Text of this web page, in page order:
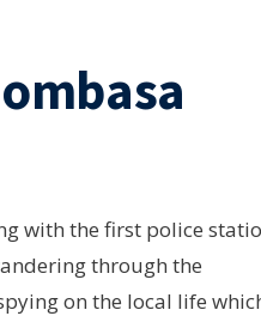
with the first police
through the
on the local life